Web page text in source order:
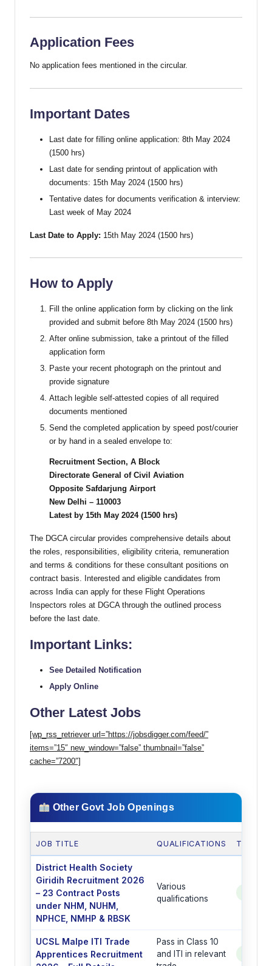
Application Fees
No application fees mentioned in the circular.
Important Dates
Last date for filling online application: 8th May 2024
(1500 hrs)
Last date for sending printout of application with
documents: 15th May 2024 (1500 hrs)
Tentative dates for documents verification & interview:
Last week of May 2024
Last Date to Apply: 15th May 2024 (1500 hrs)
How to Apply
Fill the online application form by clicking on the link
provided and submit before 8th May 2024 (1500 hrs)
After online submission, take a printout of the filled
application form
Paste your recent photograph on the printout and
provide signature
Attach legible self-attested copies of all required
documents mentioned
Send the completed application by speed post/courier
or by hand in a sealed envelope to:
Recruitment Section, A Block
Directorate General of Civil Aviation
Opposite Safdarjung Airport
New Delhi – 110003
Latest by 15th May 2024 (1500 hrs)
The DGCA circular provides comprehensive details about
the roles, responsibilities, eligibility criteria, remuneration
and terms & conditions for these consultant positions on
contract basis. Interested and eligible candidates from
across India can apply for these Flight Operations
Inspectors roles at DGCA through the outlined process
before the last date.
Important Links:
See Detailed Notification
Apply Online
Other Latest Jobs
[wp_rss_retriever url=”https://jobsdigger.com/feed/”
items=”15″ new_window=”false” thumbnail=”false”
cache=”7200″]
Other Govt Job Openings
JOB TITLE QUALIFICATIONS TOTAL
District Health Society
Giridih Recruitment 2026
– 23 Contract Posts
under NHM, NUHM,
NPHCE, NMHP & RBSK
Various
qualifications
UCSL Malpe ITI Trade
Apprentices Recruitment
Pass in Class 10
and ITI in relevant